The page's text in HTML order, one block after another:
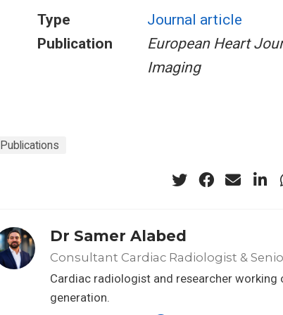
Type
Journal article
Publication
European Heart
Imaging
Publications
Dr Samer Alabed
Consultant Cardiac Radiologist &
Cardiac radiologist and researcher
generation.